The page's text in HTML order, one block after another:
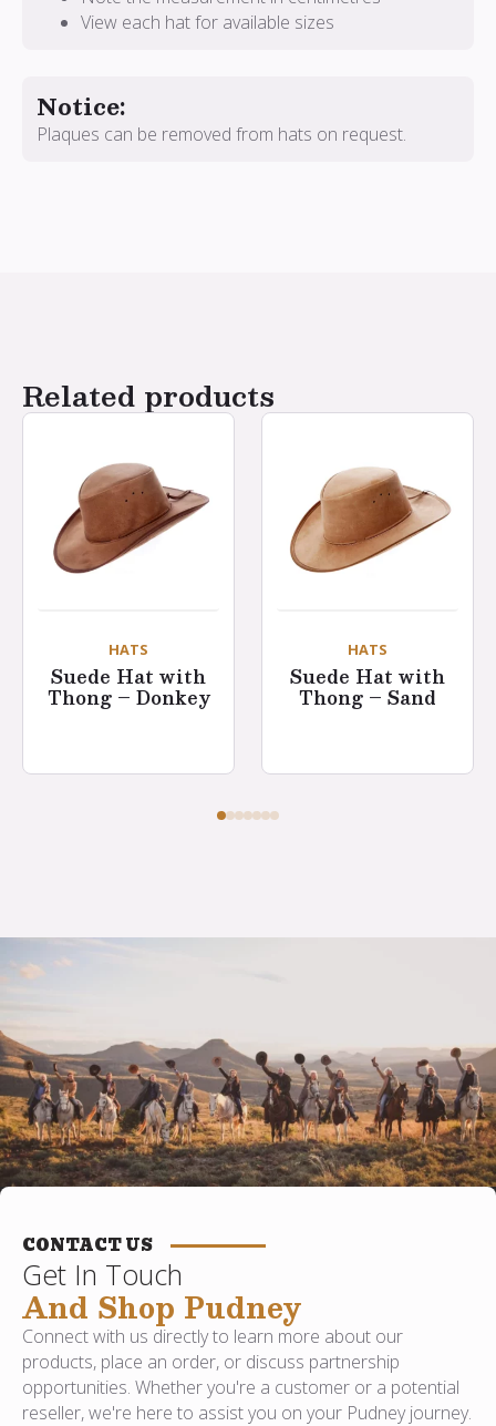
View each hat for available sizes
Notice:
Plaques can be removed from hats on request.
Related products
HATS
Suede Hat with
Thong – Donkey
HATS
Suede Hat with
Thong – Sand
CONTACT US
Get In Touch
And Shop Pudney
Connect with us directly to learn more about our
products, place an order, or discuss partnership
opportunities. Whether you're a customer or a potential
reseller, we're here to assist you on your Pudney journey.